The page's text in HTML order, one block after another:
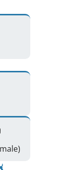
(23 Male / 14 Female)